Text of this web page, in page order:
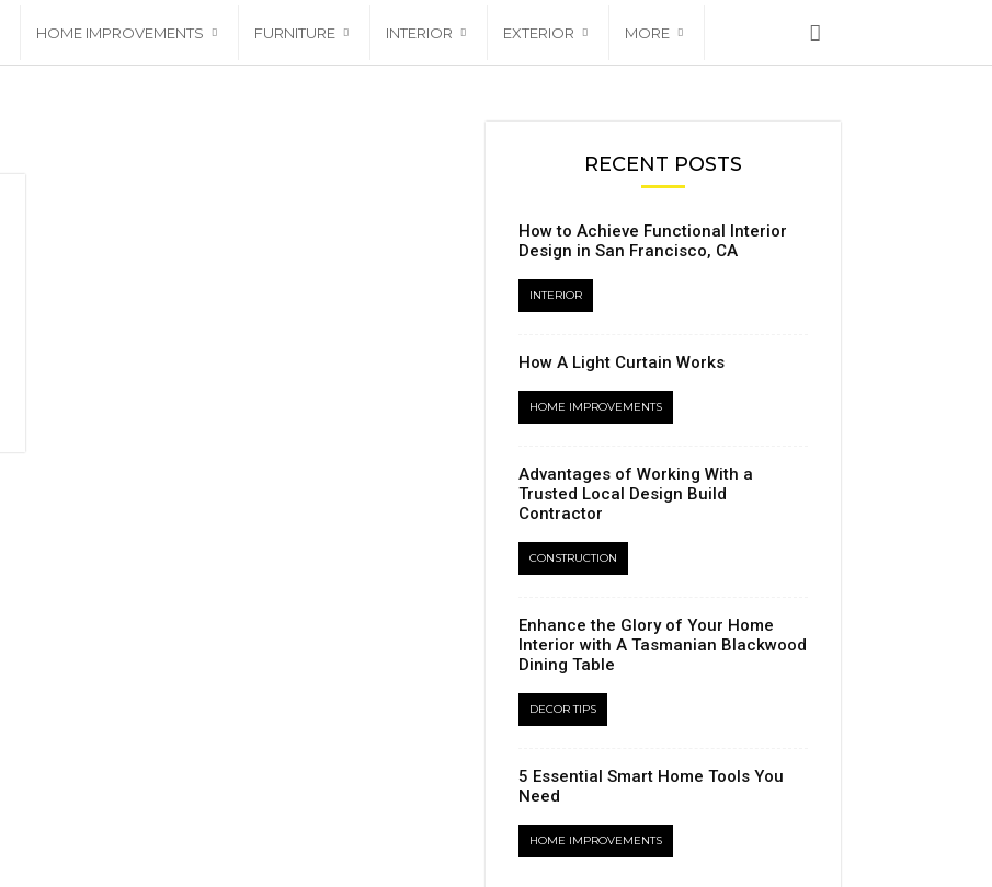
HOME IMPROVEMENTS FURNITURE INTERIOR EXTERIOR MORE
RECENT POSTS
How to Achieve Functional Interior
Design in San Francisco, CA
INTERIOR
How A Light Curtain Works
HOME IMPROVEMENTS
Advantages of Working With a
Trusted Local Design Build
Contractor
CONSTRUCTION
Enhance the Glory of Your Home
Interior with A Tasmanian Blackwood
Dining Table
DECOR TIPS
5 Essential Smart Home Tools You
Need
HOME IMPROVEMENTS